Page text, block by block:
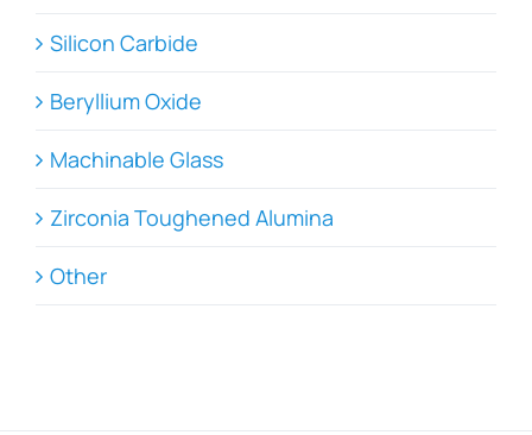
Silicon Carbide
Beryllium Oxide
Machinable Glass
Zirconia Toughened Alumina
Other